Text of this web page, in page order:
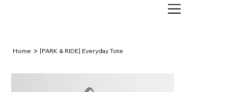
Home > [PARK & RIDE] Everyday Tote